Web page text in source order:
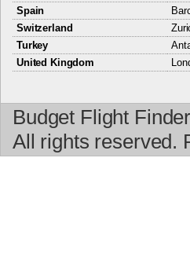
Spain
Switzerland
Turkey
United Kingdom
Budget Flight
All rights reserved.